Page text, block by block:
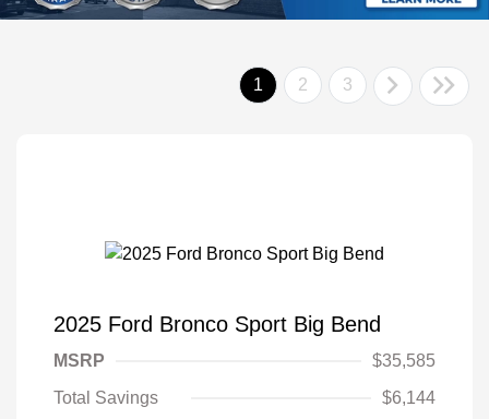
1 2 3
2025 Ford Bronco Sport Big Bend
MSRP
$35,585
Total Savings
$6,144